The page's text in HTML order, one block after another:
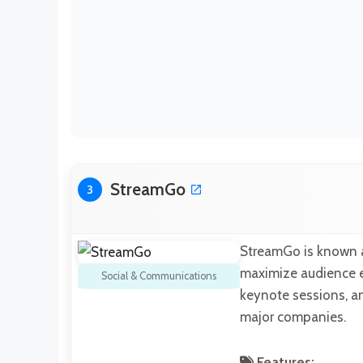
3 StreamGo
Social & Communications
StreamGo is
maximize audience
keynote sessions,
major companies.